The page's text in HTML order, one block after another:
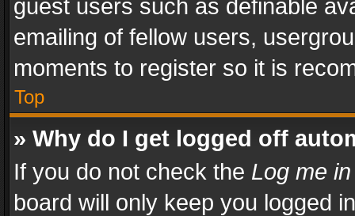
guest users such as definable
emailing of fellow users,
moments to register so it is
Top
» Why do I get logged off
If you do not check the Log me
board will only keep you logged